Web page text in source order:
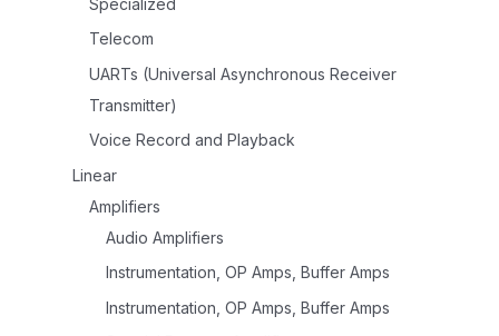
Telecom
UARTs (Universal Asynchronous Receiver
Transmitter)
Voice Record and Playback
Linear
Amplifiers
Audio Amplifiers
Instrumentation, OP Amps, Buffer Amps
Instrumentation, OP Amps, Buffer Amps